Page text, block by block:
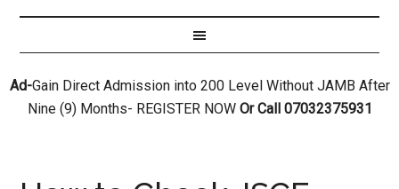
Ad-Gain Direct Admission into 200 Level Without JAMB After
Nine (9) Months- REGISTER NOWOr Call 07032375931